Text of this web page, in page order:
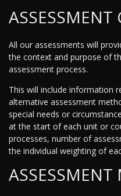
ASSESSMENT
All our assessments will
the context and purpose of
assessment process.
This will include information
alternative assessment
special needs or
at the start of each unit or
processes, number of
the individual weighting of
ASSESSMENT